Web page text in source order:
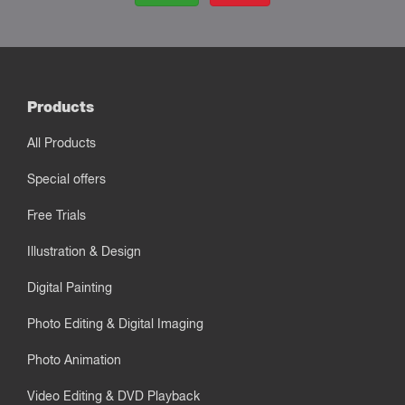
Products
All Products
Special offers
Free Trials
Illustration & Design
Digital Painting
Photo Editing & Digital Imaging
Photo Animation
Video Editing & DVD Playback